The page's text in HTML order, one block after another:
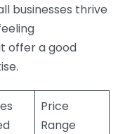
businesses thrive
offer a good
Price
Range